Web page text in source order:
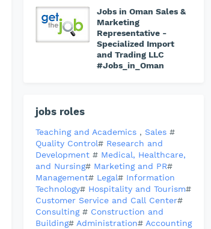
Jobs in Oman Sales &
Marketing
Representative -
Specialized Import
and Trading LLC
#Jobs_in_Oman
jobs roles
Teaching and Academics , Sales #
Quality Control# Research and
Development # Medical, Healthcare,
and Nursing# Marketing and PR#
Management# Legal# Information
Technology# Hospitality and Tourism#
Customer Service and Call Center#
Consulting # Construction and
Building# Administration# Accounting